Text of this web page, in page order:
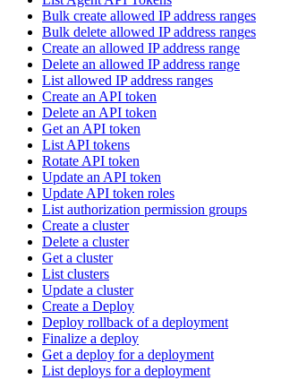
Bulk create allowed IP address ranges
Bulk delete allowed IP address ranges
Create an allowed IP address range
Delete an allowed IP address range
List allowed IP address ranges
Create an API token
Delete an API token
Get an API token
List API tokens
Rotate API token
Update an API token
Update API token roles
List authorization permission groups
Create a cluster
Delete a cluster
Get a cluster
List clusters
Update a cluster
Create a Deploy
Deploy rollback of a deployment
Finalize a deploy
Get a deploy for a deployment
List deploys for a deployment